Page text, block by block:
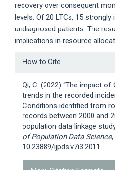
recovery over consequent
levels. Of 20 LTCs, 15
undiagnosed patients. The
implications in resource
Article
Details
How to Cite
Qi, C. (2022) “The impact of
trends in the recorded
Conditions identified from
records between 2000 and
population data linkage
of Population Data Science,
10.23889/ijpds.v7i3.2011.